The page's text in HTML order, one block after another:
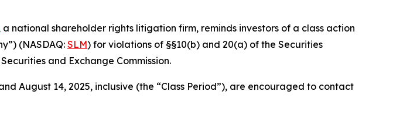
a national shareholder rights litigation firm, reminds investors of a class action
(NASDAQ: SLM) for violations of §§10(b) and 20(a) of the Securities
and Exchange Commission.
August 14, 2025, inclusive (the “Class Period”), are encouraged to contact